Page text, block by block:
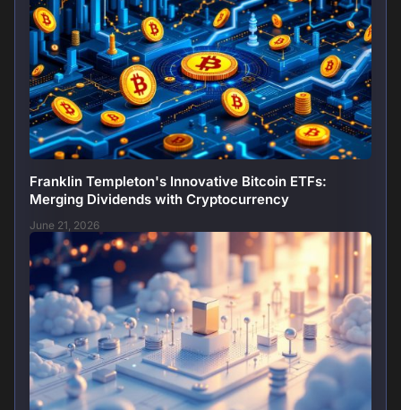
Franklin Templeton's Innovative Bitcoin ETFs:
Merging Dividends with Cryptocurrency
June 21, 2026